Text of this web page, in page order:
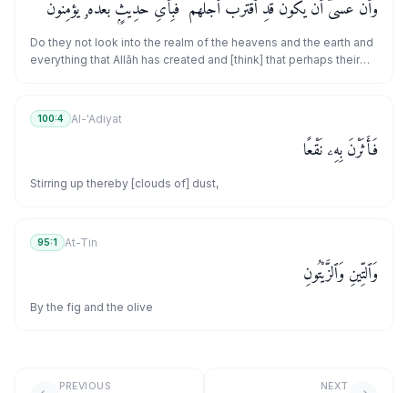
وَأَنْ عَسَىٰٓ أَن يَكُونَ قَدِ ٱقْتَرَبَ أَجَلُهُمْ ۖ فَبِأَىِّ حَدِيثٍۭ بَعْدَهُۥ يُؤْمِنُونَ
Do they not look into the realm of the heavens and the earth and
everything that Allāh has created and [think] that perhaps their
100:4 Al-'Adiyat
فَأَثَرْنَ بِهِۦ نَقْعًا
Stirring up thereby [clouds of] dust,
95:1 At-Tin
وَٱلتِّينِ وَٱلزَّيْتُونِ
By the fig and the olive
PREVIOUS NEXT